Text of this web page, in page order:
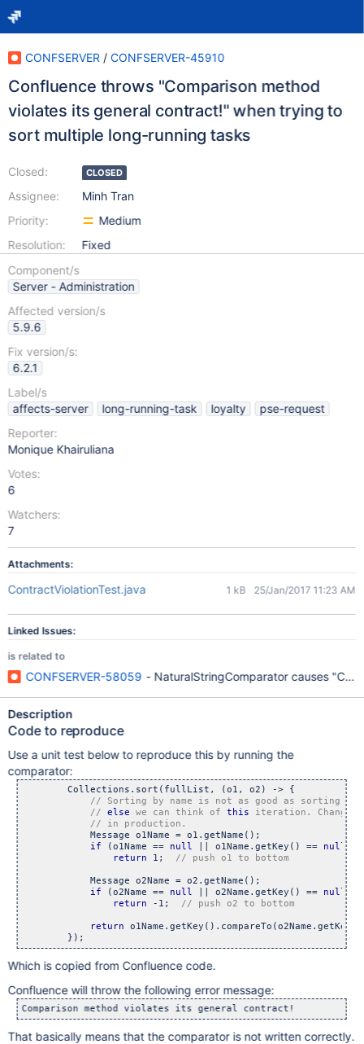
CONFSERVER / CONFSERVER-45910
Confluence throws "Comparison method
violates its general contract!" when trying to
sort multiple long-running tasks
Closed:
Assignee:
Priority:
Resolution:
CLOSED
Minh Tran
Medium
Fixed
Component/s
Server - Administration
Affected version/s
5.9.6
Fix version/s:
6.2.1
Label/s
affects-server
long-running-task loyalty
pse-request
Reporter:
Monique Khairuliana
Votes:
6
Watchers:
7
Attachments:
ContractViolationTest.java 1 kB 25/Jan/2017 11:23 AM
Linked Issues:
is related to
CONFSERVER-58059 - NaturalStringComparator causes
Description
Code to reproduce
Use a unit test below to reproduce this by running the
comparator:
        Collections.sort(fullList, (o1, o2) -> {
// else we can think of this iteration.
            Message o1Name = o1.getName();
if (o1Name == null || o1Name.getKey() == null)
return 1;
            Message o2Name = o2.getName();
if (o2Name == null || o2Name.getKey() == null)
return -1;
return
Which is copied from Confluence code.
Confluence will throw the following error message:
That basically means that the comparator is not written correctly.